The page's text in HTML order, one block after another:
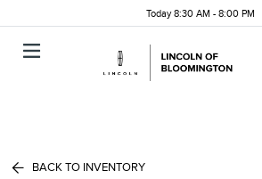
Today 8:30 AM - 8:00 PM
BACK TO INVENTORY